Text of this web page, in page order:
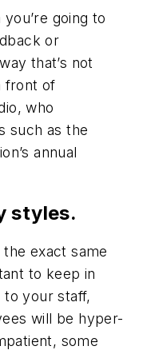
going to
or
that’s not
front of
who
such as the
annual
styles.
exact same
to keep in
to your staff,
will be hyper-
some